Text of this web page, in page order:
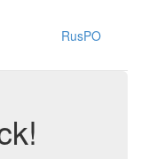
RusPO